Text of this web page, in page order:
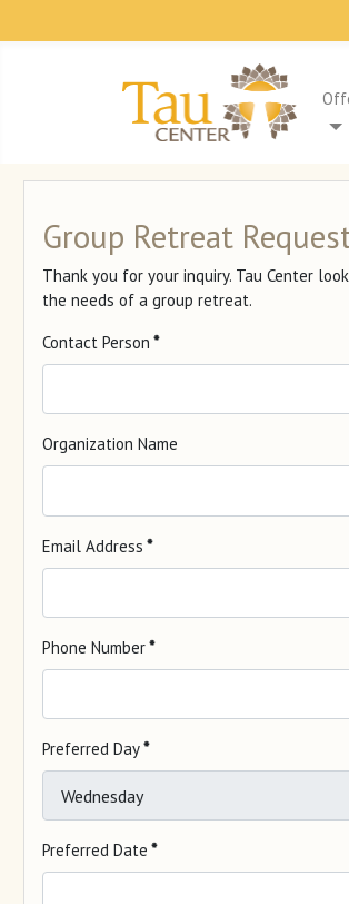
Group Retreat
Thank you for your inquiry. Tau Center
the needs of a group retreat.
Contact Person *
Organization Name
Email Address *
Phone Number*
Preferred Day*
Preferred Date *